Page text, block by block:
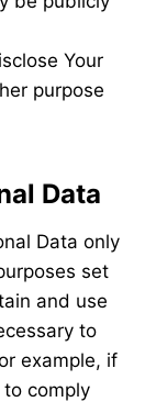
Your
purpose
Data
Data only
set
and use
to
example, if
comply